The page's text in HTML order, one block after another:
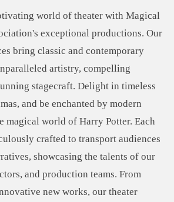
world of theater with Magical
exceptional productions. Our
bring classic and contemporary
artistry, compelling
stagecraft. Delight in timeless
and be enchanted by modern
magical world of Harry Potter. Each
crafted to transport audiences
showcasing the talents of our
and production teams. From
new works, our theater